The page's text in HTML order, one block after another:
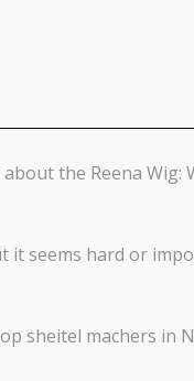
the Reena
it seems hard or
sheitel machers in